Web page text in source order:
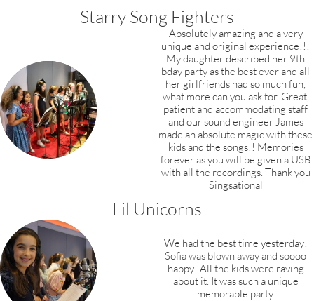
Starry Song Fighters
Absolutely amazing and a very
unique and original experience!!!
My daughter described her 9th
bday party as the best ever and all
her girlfriends had so much fun,
what more can you ask for. Great,
patient and accommodating staff
and our sound engineer James
made an absolute magic with these
kids and the songs!! Memories
forever as you will be given a USB
with all the recordings. Thank you
Singsational
Lil Unicorns
We had the best time yesterday!
Sofia was blown away and soooo
happy! All the kids were raving
about it. It was such a unique
memorable party.